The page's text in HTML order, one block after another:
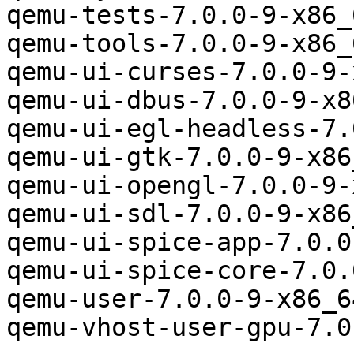
qemu-tests-7.0.0-9-
qemu-tools-7.0.0-9-
qemu-ui-curses-7.0.0-
qemu-ui-dbus-7.0.0-9-
qemu-ui-egl-headless-
qemu-ui-gtk-7.0.0-9-
qemu-ui-opengl-7.0.0-
qemu-ui-sdl-7.0.0-9-
qemu-ui-spice-app-
qemu-ui-spice-core-
qemu-user-7.0.0-9-
qemu-vhost-user-gpu-